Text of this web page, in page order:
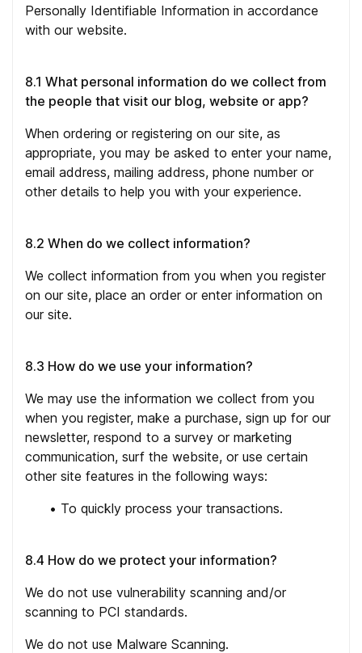
Personally Identifiable Information in accordance
with our website.
8.1 What personal information do we collect from
the people that visit our blog, website or app?
When ordering or registering on our site, as
appropriate, you may be asked to enter your name,
email address, mailing address, phone number or
other details to help you with your experience.
8.2 When do we collect information?
We collect information from you when you register
on our site, place an order or enter information on
our site.
8.3 How do we use your information?
We may use the information we collect from you
when you register, make a purchase, sign up for our
newsletter, respond to a survey or marketing
communication, surf the website, or use certain
other site features in the following ways:
• To quickly process your transactions.
8.4 How do we protect your information?
We do not use vulnerability scanning and/or
scanning to PCI standards.
We do not use Malware Scanning.